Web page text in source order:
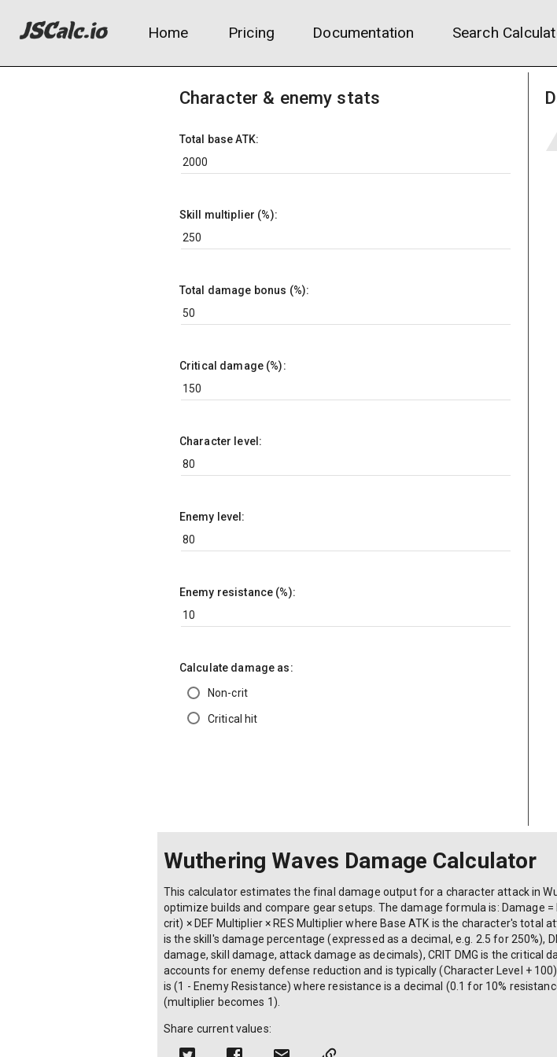
Home Pricing Documentation Search
Character & enemy stats
Total base ATK:
Skill multiplier (%):
Total damage bonus (%):
Critical damage (%):
Character level:
Enemy level:
Enemy resistance (%):
Calculate damage as:
Non-crit
Critical hit
Wuthering Waves Damage Calculator
This calculator estimates the final damage output for a character attack in
optimize builds and compare gear setups. The damage formula is: Damage =
crit) × DEF Multiplier × RES Multiplier where Base ATK is the character's total
is the skill's damage percentage (expressed as a decimal, e.g. 2.5 for 250%),
damage, skill damage, attack damage as decimals), CRIT DMG is the critical
accounts for enemy defense reduction and is typically (Character Level +
is (1 - Enemy Resistance) where resistance is a decimal (0.1 for 10%
(multiplier becomes 1).
Share current values: